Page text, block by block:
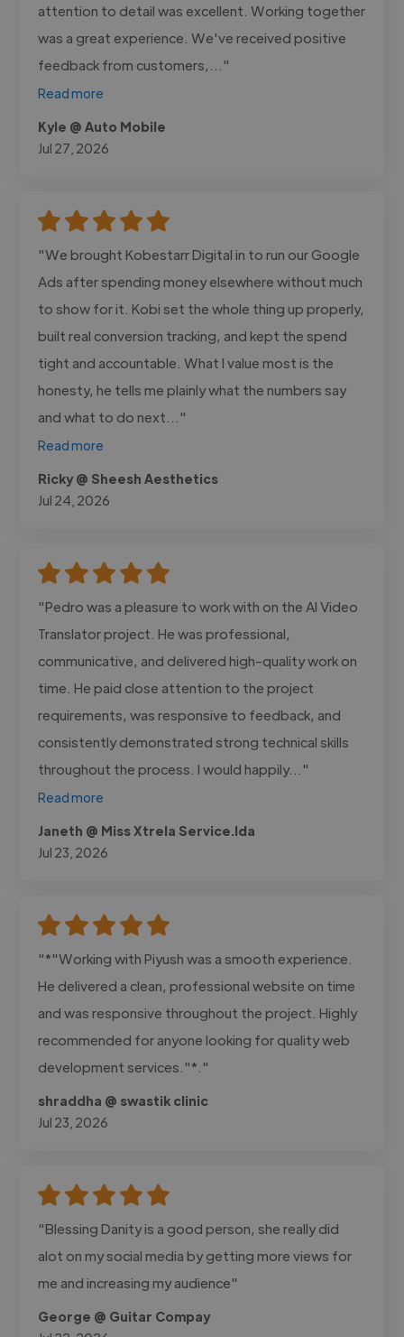
attention to detail was excellent. Working together
was a great experience. We've received positive
feedback from customers,..."
Read more
Kyle @ Auto Mobile
Jul 27, 2026
"We brought Kobestarr Digital in to run our Google
Ads after spending money elsewhere without much
to show for it. Kobi set the whole thing up properly,
built real conversion tracking, and kept the spend
tight and accountable. What I value most is the
honesty, he tells me plainly what the numbers say
and what to do next..."
Read more
Ricky @ Sheesh Aesthetics
Jul 24, 2026
"Pedro was a pleasure to work with on the AI Video
Translator project. He was professional,
communicative, and delivered high-quality work on
time. He paid close attention to the project
requirements, was responsive to feedback, and
consistently demonstrated strong technical skills
throughout the process. I would happily..."
Read more
Janeth @ Miss Xtrela Service.lda
Jul 23, 2026
"*"Working with Piyush was a smooth experience.
He delivered a clean, professional website on time
and was responsive throughout the project. Highly
recommended for anyone looking for quality web
development services."*."
shraddha @ swastik clinic
Jul 23, 2026
"Blessing Danity is a good person, she really did
alot on my social media by getting more views for
me and increasing my audience"
George @ Guitar Compay